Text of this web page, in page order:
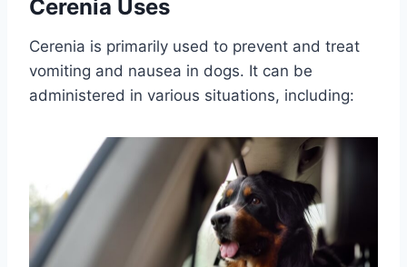
Cerenia Uses
Cerenia is primarily used to prevent and treat
vomiting and nausea in dogs. It can be
administered in various situations, including: